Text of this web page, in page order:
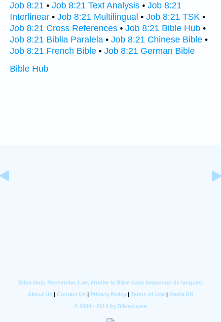
Job 8:21 • Job 8:21 Text Analysis • Job 8:21
Interlinear • Job 8:21 Multilingual • Job 8:21 TSK •
Job 8:21 Cross References • Job 8:21 Bible Hub •
Job 8:21 Biblia Paralela • Job 8:21 Chinese Bible •
Job 8:21 French Bible • Job 8:21 German Bible
Bible Hub